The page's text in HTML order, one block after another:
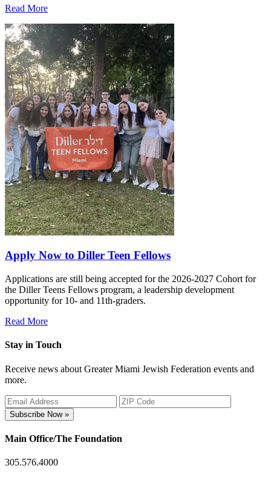
Read More
Apply Now to Diller Teen Fellows
Applications are still being accepted for the 2026-2027 Cohort for
the Diller Teens Fellows program, a leadership development
opportunity for 10- and 11th-graders.
Read More
Stay in Touch
Receive news about Greater Miami Jewish Federation events and
more.
Subscribe Now »
Main Office/The Foundation
305.576.4000